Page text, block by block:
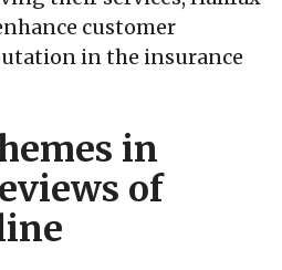
customer
in the insurance
in
of